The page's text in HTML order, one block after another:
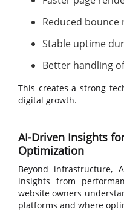
Reduced bounce
Stable uptime
Better handling
This creates a strong
digital growth.
AI-Driven Insights
Optimization
Beyond infrastructure,
insights from
website owners
platforms and where